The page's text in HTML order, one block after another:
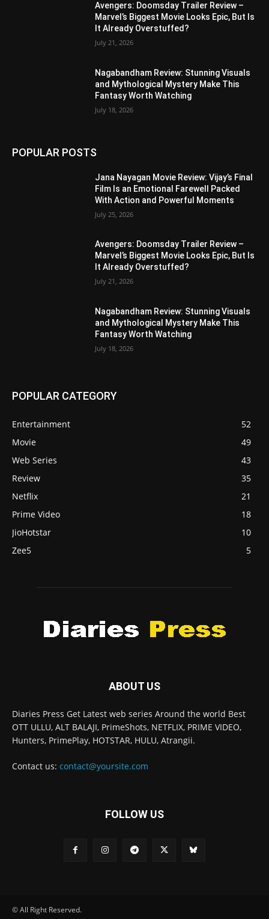
Avengers: Doomsday Trailer Review –
Marvel’s Biggest Movie Looks Epic, But Is
It Already Overstuffed?
July 21, 2026
Nagabandham Review: Stunning Visuals
and Mythological Mystery Make This
Fantasy Worth Watching
July 18, 2026
POPULAR POSTS
Jana Nayagan Movie Review: Vijay’s Final
Film Is an Emotional Farewell Packed
With Action and Powerful Moments
July 25, 2026
Avengers: Doomsday Trailer Review –
Marvel’s Biggest Movie Looks Epic, But Is
It Already Overstuffed?
July 21, 2026
Nagabandham Review: Stunning Visuals
and Mythological Mystery Make This
Fantasy Worth Watching
July 18, 2026
POPULAR CATEGORY
Entertainment
52
Movie
49
Web Series
43
Review
35
Netflix
21
Prime Video
18
JioHotstar
10
Zee5
5
ABOUT US
Diaries Press Get Latest web series Around the world Best
OTT ULLU, ALT BALAJI, PrimeShots, NETFLIX, PRIME VIDEO,
Hunters, PrimePlay, HOTSTAR, HULU, Atrangii.
Contact us: contact@yoursite.com
FOLLOW US
© All Right Reserved.